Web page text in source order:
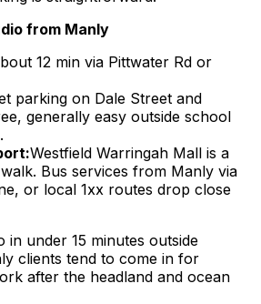
from Manly
12 min via Pittwater Rd or
parking on Dale Street and
generally easy outside school
Westfield Warringah Mall is a
Bus services from Manly via
or local 1xx routes drop close
in under 15 minutes outside
clients tend to come in for
after the headland and ocean